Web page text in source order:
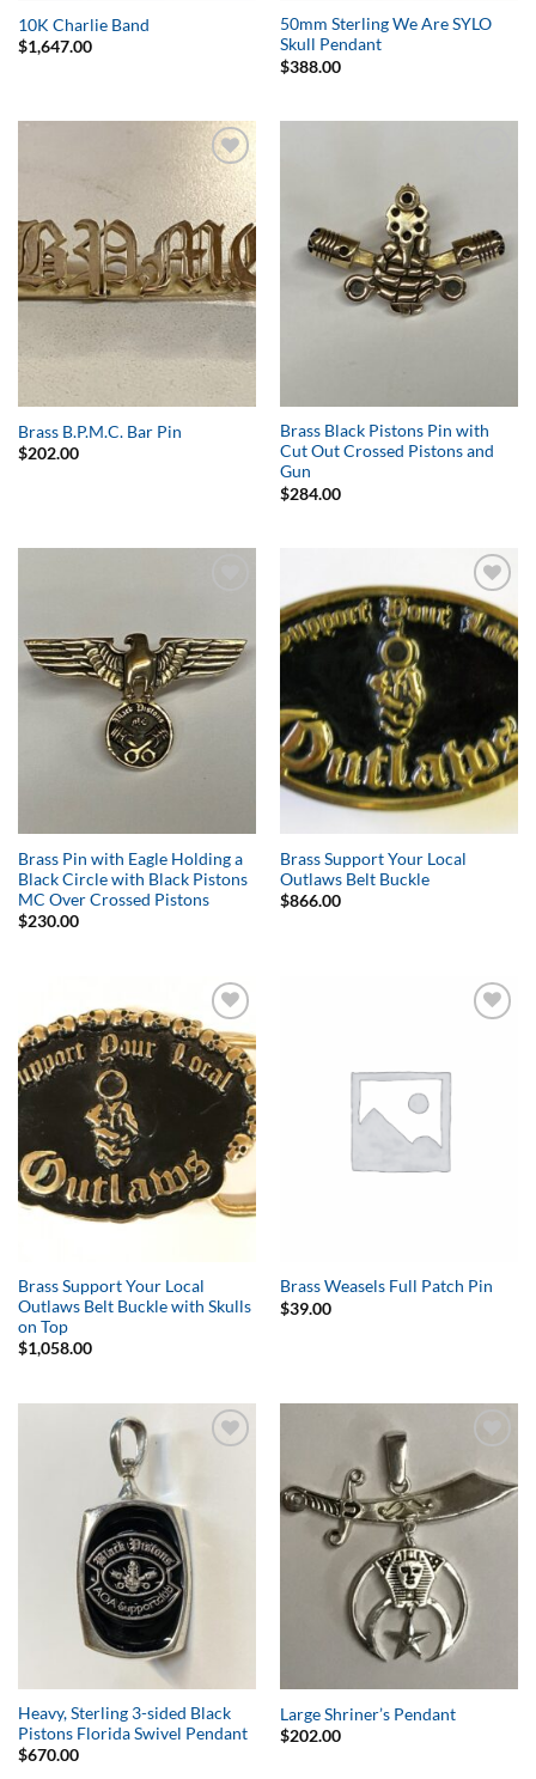
10K Charlie Band
$1,647.00
50mm Sterling We Are SYLO
Skull Pendant
$388.00
Add to
Wishlist
Brass B.P.M.C. Bar Pin
$202.00
Brass Black Pistons Pin with
Cut Out Crossed Pistons and
Gun
$284.00
Brass Pin with Eagle Holding a
Black Circle with Black Pistons
MC Over Crossed Pistons
$230.00
Add to
Wishlist
Brass Support Your Local
Outlaws Belt Buckle
$866.00
Add to
Wishlist
Brass Support Your Local
Outlaws Belt Buckle with Skulls
on Top
$1,058.00
Brass Weasels Full Patch Pin
$39.00
Heavy, Sterling 3-sided Black
Pistons Florida Swivel Pendant
$670.00
Wishlist
Large Shriner’s Pendant
$202.00